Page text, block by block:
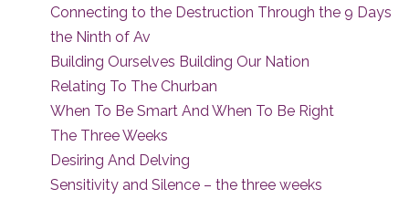
Connecting to the Destruction Through the 9 Days
the Ninth of Av
Building Ourselves Building Our Nation
Relating To The Churban
When To Be Smart And When To Be Right
The Three Weeks
Desiring And Delving
Sensitivity and Silence – the three weeks